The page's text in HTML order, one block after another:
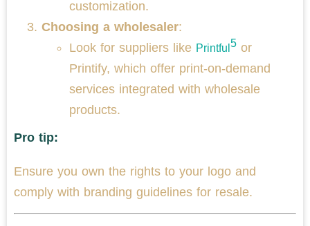
customization.
Choosing a wholesaler:
Look for suppliers like Printful 5 or
Printify, which offer print-on-demand
services integrated with wholesale
products.
Pro tip:
Ensure you own the rights to your logo and
comply with branding guidelines for resale.